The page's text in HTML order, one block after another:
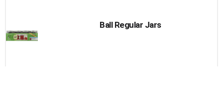
Ball Regular Jars